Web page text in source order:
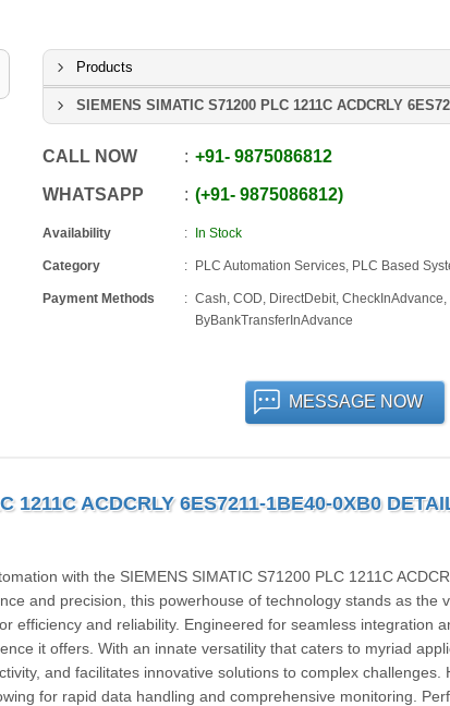
Products
SIEMENS SIMATIC S71200 PLC 1211C ACDCRLY
CALL NOW +91-9875086812
WHATSAPP +91-9875086812
Availability In Stock
Category PLC Automation Services, PLC Based
Payment Methods
Cash, COD, DirectDebit,
ByBankTransferInAdvance
MESSAGE NOW
1211C ACDCRLY 6ES7211-1BE40-0XB0
with the SIEMENS SIMATIC S71200 PLC 1211C
and precision, this powerhouse of technology stands as the
efficiency and reliability. Engineered for seamless integration
it offers. With an innate versatility that caters to myriad
and facilitates innovative solutions to complex challenges.
for rapid data handling and comprehensive monitoring.